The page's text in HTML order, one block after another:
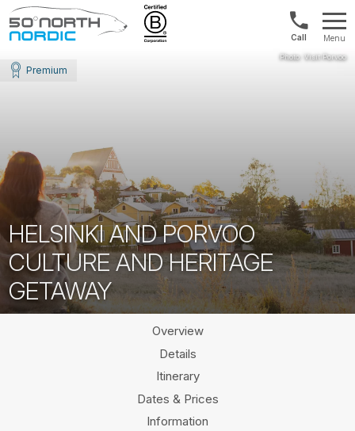
Degrees
North
Norway:
+47
21
Menu
HELSINKI AND PORVOO
CULTURE AND HERITAGE
GETAWAY
Premium
Overview
Details
Itinerary
Dates & Prices
Information